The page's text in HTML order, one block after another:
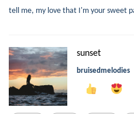
tell me, my love that I'm your sweet
sunset
bruisedmelodies